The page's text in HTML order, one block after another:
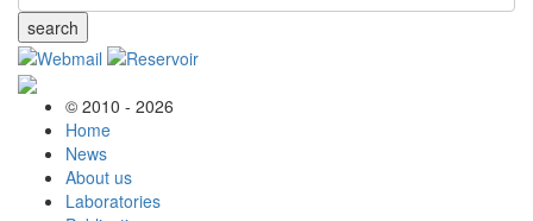
search
© 2010 - 2026
Home
News
About us
Laboratories